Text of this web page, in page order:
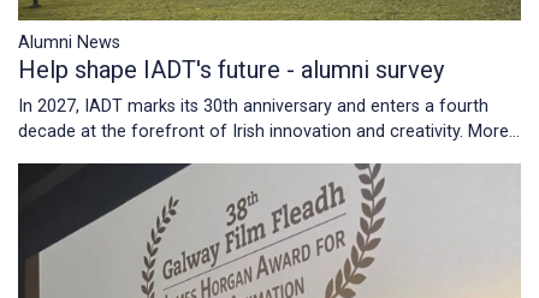
Alumni News
Help shape IADT's future - alumni survey
In 2027, IADT marks its 30th anniversary and enters a fourth
decade at the forefront of Irish innovation and creativity. More...